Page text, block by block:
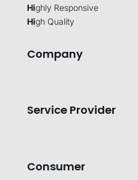
Highly Responsive
High Quality
Company
Service Provider
Consumer